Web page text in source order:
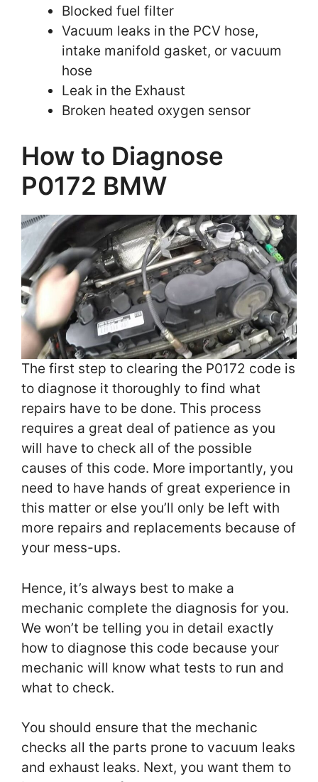
Blocked fuel filter
Vacuum leaks in the PCV hose,
intake manifold gasket, or vacuum
hose
Leak in the Exhaust
Broken heated oxygen sensor
How to Diagnose
P0172 BMW
The first step to clearing the P0172 code is
to diagnose it thoroughly to find what
repairs have to be done. This process
requires a great deal of patience as you
will have to check all of the possible
causes of this code. More importantly, you
need to have hands of great experience in
this matter or else you’ll only be left with
more repairs and replacements because of
your mess-ups.
Hence, it’s always best to make a
mechanic complete the diagnosis for you.
We won’t be telling you in detail exactly
how to diagnose this code because your
mechanic will know what tests to run and
what to check.
You should ensure that the mechanic
checks all the parts prone to vacuum leaks
and exhaust leaks. Next, you want them to